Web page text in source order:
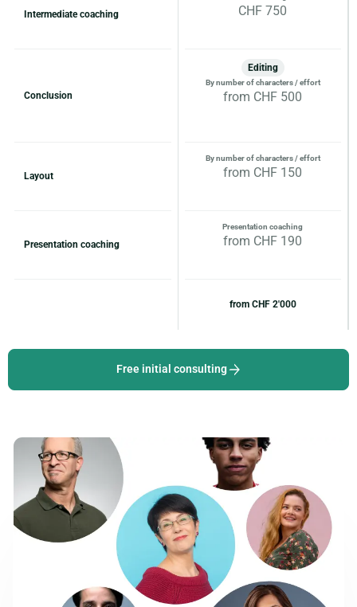
Intermediate coaching
Conclusion
Layout
Presentation coaching
CHF 750
Editing
By number of characters / effort
from CHF 500
By number of characters / effort
from CHF 150
Presentation coaching
from CHF 190
from CHF 2'000
Free initial consulting